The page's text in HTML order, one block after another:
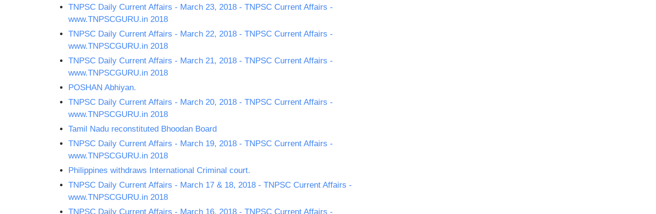
TNPSC Daily Current Affairs - March 23, 2018 - TNPSC Current Affairs -
www.TNPSCGURU.in 2018
TNPSC Daily Current Affairs - March 22, 2018 - TNPSC Current Affairs -
www.TNPSCGURU.in 2018
TNPSC Daily Current Affairs - March 21, 2018 - TNPSC Current Affairs -
www.TNPSCGURU.in 2018
POSHAN Abhiyan.
TNPSC Daily Current Affairs - March 20, 2018 - TNPSC Current Affairs -
www.TNPSCGURU.in 2018
Tamil Nadu reconstituted Bhoodan Board
TNPSC Daily Current Affairs - March 19, 2018 - TNPSC Current Affairs -
www.TNPSCGURU.in 2018
Philippines withdraws International Criminal court.
TNPSC Daily Current Affairs - March 17 & 18, 2018 - TNPSC Current Affairs -
www.TNPSCGURU.in 2018
TNPSC Daily Current Affairs - March 16, 2018 - TNPSC Current Affairs -